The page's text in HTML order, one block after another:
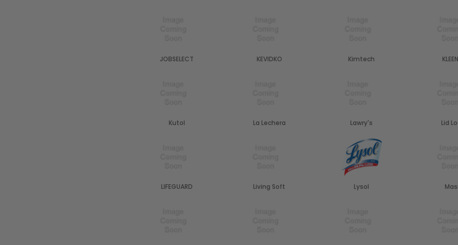
JOBSELECT KEVIDKO Kimtech
Kutol La Lechera Lawry's Lid
LIFEGUARD Living Soft Lysol